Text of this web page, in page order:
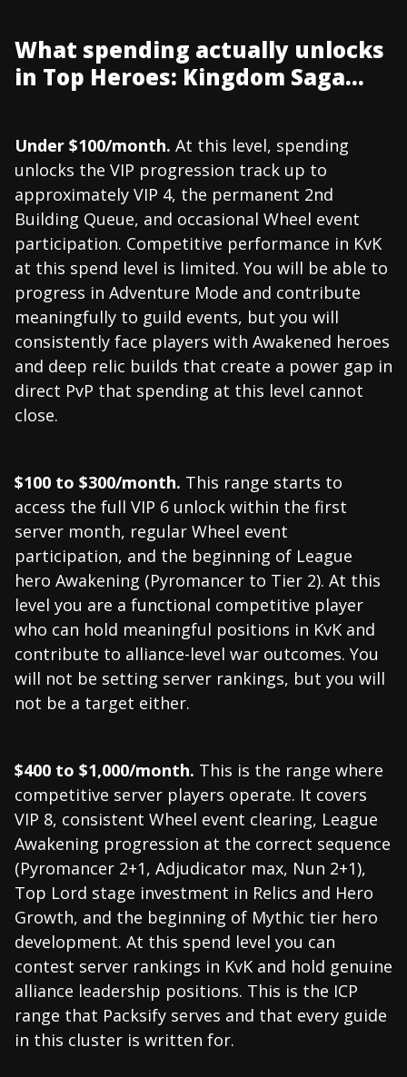
What spending actually unlocks
in Top Heroes: Kingdom Saga...
Under $100/month. At this level, spending
unlocks the VIP progression track up to
approximately VIP 4, the permanent 2nd
Building Queue, and occasional Wheel event
participation. Competitive performance in KvK
at this spend level is limited. You will be able to
progress in Adventure Mode and contribute
meaningfully to guild events, but you will
consistently face players with Awakened heroes
and deep relic builds that create a power gap in
direct PvP that spending at this level cannot
close.
$100 to $300/month. This range starts to
access the full VIP 6 unlock within the first
server month, regular Wheel event
participation, and the beginning of League
hero Awakening (Pyromancer to Tier 2). At this
level you are a functional competitive player
who can hold meaningful positions in KvK and
contribute to alliance-level war outcomes. You
will not be setting server rankings, but you will
not be a target either.
$400 to $1,000/month. This is the range where
competitive server players operate. It covers
VIP 8, consistent Wheel event clearing, League
Awakening progression at the correct sequence
(Pyromancer 2+1, Adjudicator max, Nun 2+1),
Top Lord stage investment in Relics and Hero
Growth, and the beginning of Mythic tier hero
development. At this spend level you can
contest server rankings in KvK and hold genuine
alliance leadership positions. This is the ICP
range that Packsify serves and that every guide
in this cluster is written for.